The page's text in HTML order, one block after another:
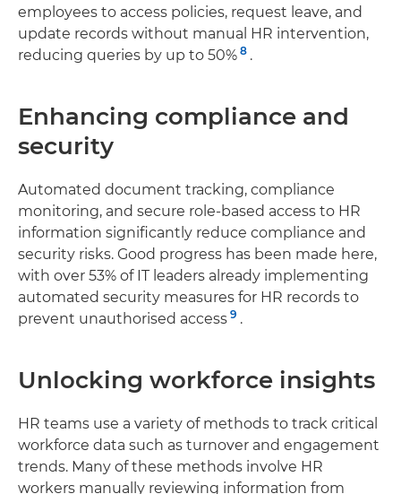
employees to access policies, request leave, and
update records without manual HR intervention,
reducing queries by up to 50% 8 .
Enhancing compliance and
security
Automated document tracking, compliance
monitoring, and secure role-based access to HR
information significantly reduce compliance and
security risks. Good progress has been made here,
with over 53% of IT leaders already implementing
automated security measures for HR records to
prevent unauthorised access 9 .
Unlocking workforce insights
HR teams use a variety of methods to track critical
workforce data such as turnover and engagement
trends. Many of these methods involve HR
workers manually reviewing information from